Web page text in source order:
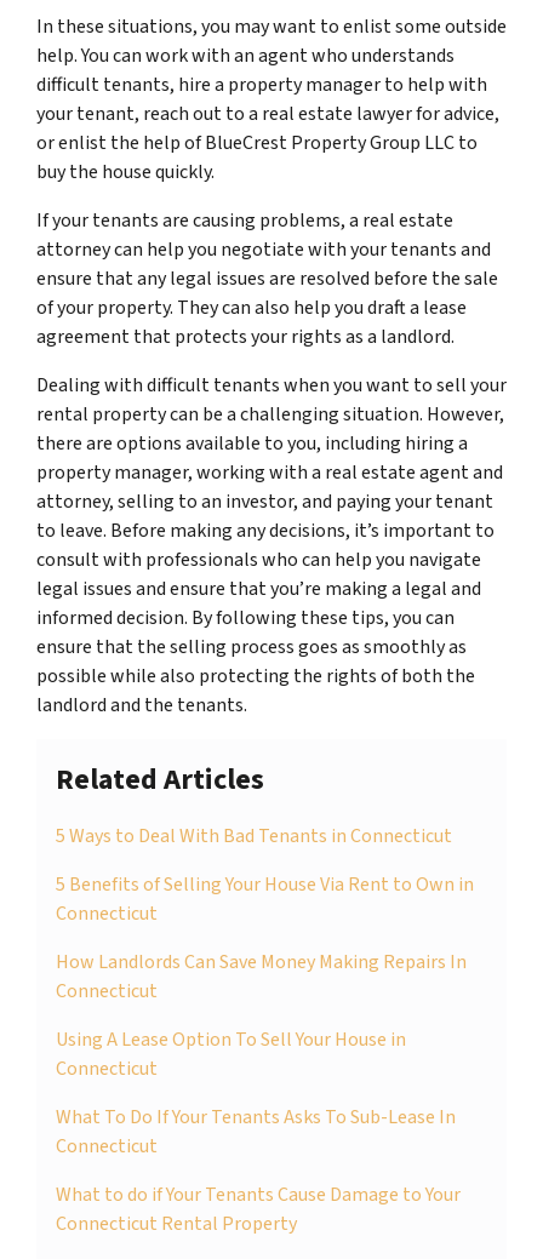
In these situations, you may want to enlist some outside
help. You can work with an agent who understands
difficult tenants, hire a property manager to help with
your tenant, reach out to a real estate lawyer for advice,
or enlist the help of BlueCrest Property Group LLC to
buy the house quickly.
If your tenants are causing problems, a real estate
attorney can help you negotiate with your tenants and
ensure that any legal issues are resolved before the sale
of your property. They can also help you draft a lease
agreement that protects your rights as a landlord.
Dealing with difficult tenants when you want to sell your
rental property can be a challenging situation. However,
there are options available to you, including hiring a
property manager, working with a real estate agent and
attorney, selling to an investor, and paying your tenant
to leave. Before making any decisions, it’s important to
consult with professionals who can help you navigate
legal issues and ensure that you’re making a legal and
informed decision. By following these tips, you can
ensure that the selling process goes as smoothly as
possible while also protecting the rights of both the
landlord and the tenants.
Related Articles
5 Ways to Deal With Bad Tenants in Connecticut
5 Benefits of Selling Your House Via Rent to Own in
Connecticut
How Landlords Can Save Money Making Repairs In
Connecticut
Using A Lease Option To Sell Your House in
Connecticut
What To Do If Your Tenants Asks To Sub-Lease In
Connecticut
What to do if Your Tenants Cause Damage to Your
Connecticut Rental Property